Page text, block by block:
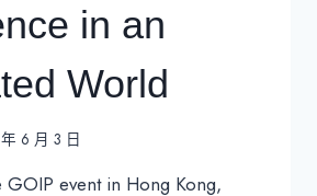
in an
World
6 月 3 日
GOIP event in Hong Kong,